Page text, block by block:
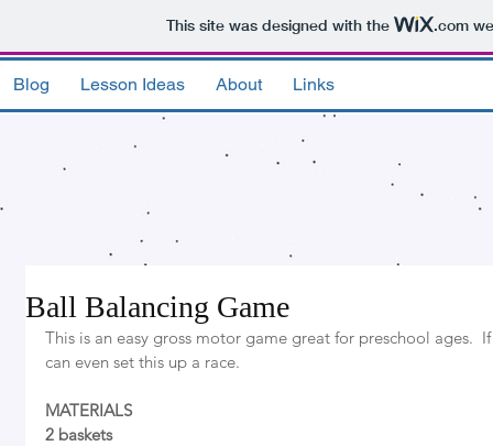
This site was designed with the .com
Blog Lesson Ideas About Links
Ball Balancing Game
This is an easy gross motor game great for preschool ages.
can even set this up a race.
MATERIALS
2 baskets